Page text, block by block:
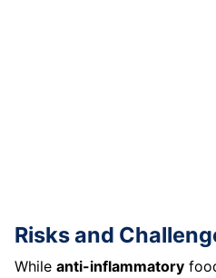
Risks and
While anti-inflammatory